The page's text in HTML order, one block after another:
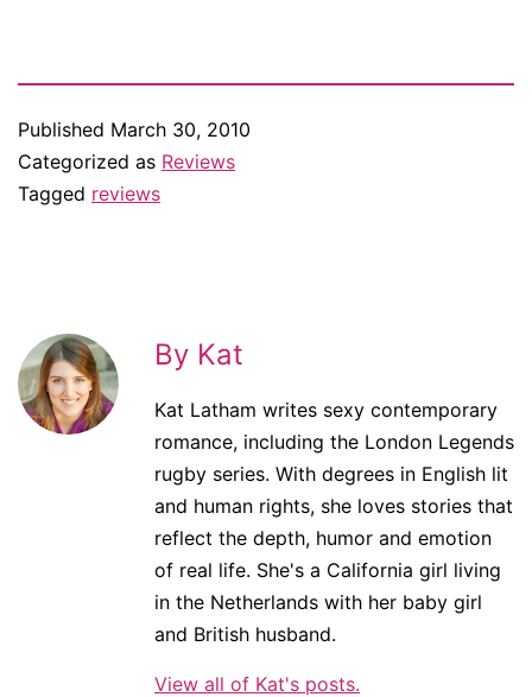
Published March 30, 2010
Categorized as Reviews
Tagged reviews
By Kat
Kat Latham writes sexy contemporary
romance, including the London Legends
rugby series. With degrees in English lit
and human rights, she loves stories that
reflect the depth, humor and emotion
of real life. She's a California girl living
in the Netherlands with her baby girl
and British husband.
View all of Kat's posts.